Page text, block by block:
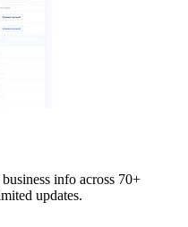
info across 70+
updates.